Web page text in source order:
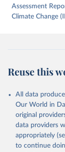
data downloaded
given in Reuse
Quéré.
to Historical
https://
Assessment
Climate Change
Reuse this
All data
Our World in
original
data providers
appropriately
to continue